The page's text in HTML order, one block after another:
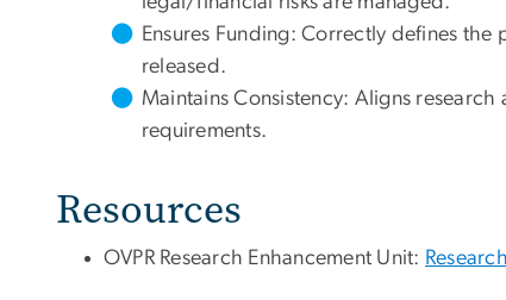
Ensures Funding: Correctly defines
released.
Maintains Consistency: Aligns
requirements.
Resources
OVPR Research Enhancement Unit: